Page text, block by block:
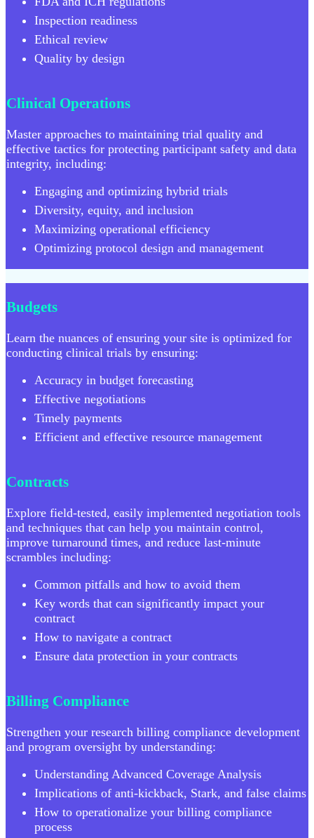
Inspection readiness
Ethical review
Quality by design
Clinical Operations
Master approaches to maintaining trial quality and
effective tactics for protecting participant safety and data
integrity, including:
Engaging and optimizing hybrid trials
Diversity, equity, and inclusion
Maximizing operational efficiency
Optimizing protocol design and management
Budgets
Learn the nuances of ensuring your site is optimized for
conducting clinical trials by ensuring:
Accuracy in budget forecasting
Effective negotiations
Timely payments
Efficient and effective resource management
Contracts
Explore field-tested, easily implemented negotiation tools
and techniques that can help you maintain control,
improve turnaround times, and reduce last-minute
scrambles including:
Common pitfalls and how to avoid them
Key words that can significantly impact your
contract
How to navigate a contract
Ensure data protection in your contracts
Billing Compliance
Strengthen your research billing compliance development
and program oversight by understanding:
Understanding Advanced Coverage Analysis
Implications of anti-kickback, Stark, and false claims
How to operationalize your billing compliance
process